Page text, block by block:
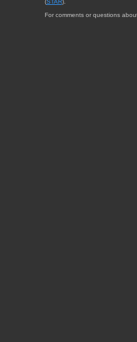
(STAR).
For comments or questions